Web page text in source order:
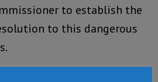
to establish the
to this dangerous